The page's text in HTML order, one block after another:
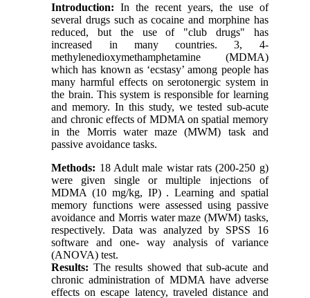
Introduction: In the recent years, the use of
several drugs such as cocaine and morphine has
reduced, but the use of "club drugs" has
increased in many countries. 3, 4-
methylenedioxymethamphetamine (MDMA)
which has known as ‘ecstasy’ among people has
many harmful effects on serotonergic system in
the brain. This system is responsible for learning
and memory. In this study, we tested sub-acute
and chronic effects of MDMA on spatial memory
in the Morris water maze (MWM) task and
passive avoidance tasks.
Methods: 18 Adult male wistar rats (200-250 g)
were given single or multiple injections of
MDMA (10 mg/kg, IP) . Learning and spatial
memory functions were assessed using passive
avoidance and Morris water maze (MWM) tasks,
respectively. Data was analyzed by SPSS 16
software and one- way analysis of variance
(ANOVA) test.
Results: The results showed that sub-acute and
chronic administration of MDMA have adverse
effects on escape latency, traveled distance and